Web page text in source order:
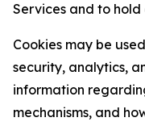
Services and to
Cookies may be
security, analytics,
information
mechanisms, and